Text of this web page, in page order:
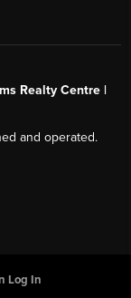
Realty Centre |
and operated.
Log In